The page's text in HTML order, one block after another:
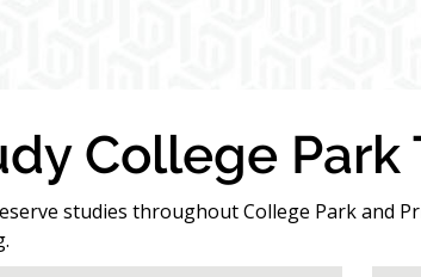
College Park
studies throughout College Park and